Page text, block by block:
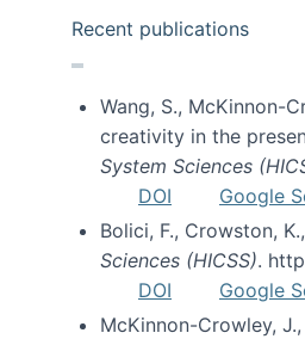
Recent publications
Wang, S., McKinnon-
creativity in the
System Sciences
DOI
Google
Bolici, F., Crowston,
Sciences (HICSS).
DOI
Google
McKinnon-Crowley,